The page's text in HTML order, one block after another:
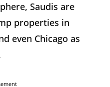
Saudis are
properties in
even Chicago as